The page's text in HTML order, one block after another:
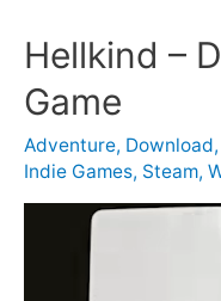
Hellkind –
Game
Adventure, Download,
Indie Games, Steam,